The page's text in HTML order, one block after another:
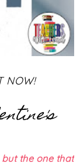
NOW!
the one that